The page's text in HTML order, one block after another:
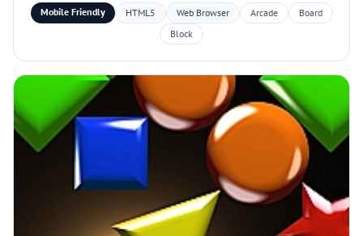
Mobile Friendly HTML5 Web Browser Arcade
Board
Block